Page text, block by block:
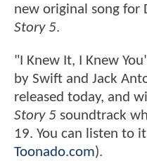
new original song for
Story 5.
"I Knew It, I Knew
by Swift and Jack
released today, and
Story 5 soundtrack
19. You can listen to
Toonado.com).